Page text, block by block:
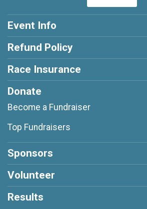
Event Info
Refund Policy
Race Insurance
Donate
Become a Fundraiser
Top Fundraisers
Sponsors
Volunteer
Results